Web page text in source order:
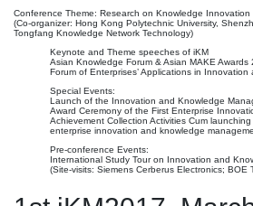
Conference Theme: Research on Knowledge Innovation
(Co-organizer: Hong Kong Polytechnic University,
Tongfang Knowledge Network Technology)
Keynote and Theme speeches of iKM
Asian Knowledge Forum & Asian MAKE Awards
Forum of Enterprises’ Applications in
Special Events:
Launch of the Innovation and Knowledge
Award Ceremony of the First Enterprise
Achievement Collection Activities Cum
enterprise innovation and knowledge
Pre-conference Events:
International Study Tour on Innovation and
(Site-visits: Siemens Cerberus Electronics; BOE